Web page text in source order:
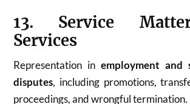
13. Service
Services
Representation in employment and
disputes, including promotions,
proceedings, and wrongful termination.